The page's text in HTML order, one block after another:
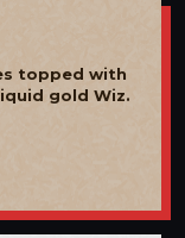
topped with
gold Wiz.